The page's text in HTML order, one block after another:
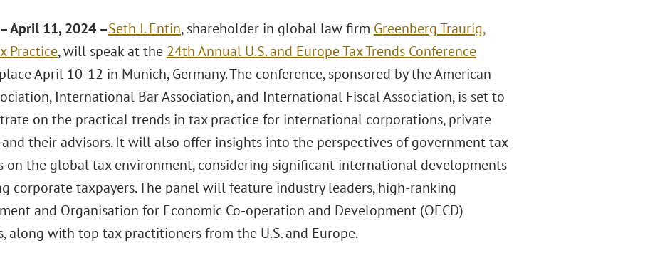
April 11, 2024 –Seth J. Entin, shareholder in global law firm Greenberg Traurig,
Practice, will speak at the 24th Annual U.S. and Europe Tax Trends Conference
April 10-12 in Munich, Germany. The conference, sponsored by the American
International Bar Association, and International Fiscal Association, is set to
on the practical trends in tax practice for international corporations, private
their advisors. It will also offer insights into the perspectives of government tax
on the global tax environment, considering significant international developments
corporate taxpayers. The panel will feature industry leaders, high-ranking
and Organisation for Economic Co-operation and Development (OECD)
along with top tax practitioners from the U.S. and Europe.